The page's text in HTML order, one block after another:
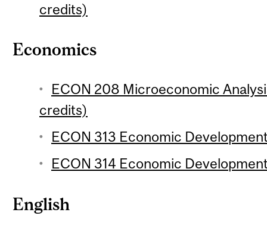
credits)
Economics
ECON 208 Microeconomic
credits)
ECON 313 Economic
ECON 314 Economic
English